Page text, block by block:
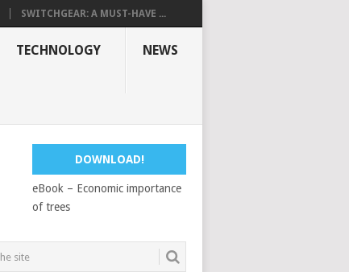
SWITCHGEAR: A MUST-HAVE ...
TECHNOLOGY NEWS
DOWNLOAD!
eBook – Economic importance
of trees